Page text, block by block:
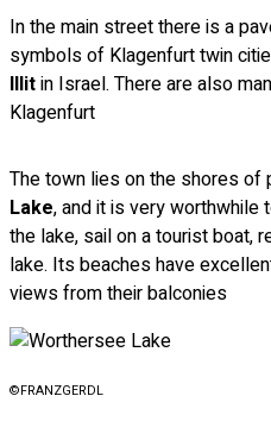
In the main street there is a
symbols of Klagenfurt twin
Illitin Israel. There are also
Klagenfurt
The town lies on the shores of
Lake, and it is very
the lake, sail on a tourist boat,
lake. Its beaches have
views from their balconies
©FRANZGERDL